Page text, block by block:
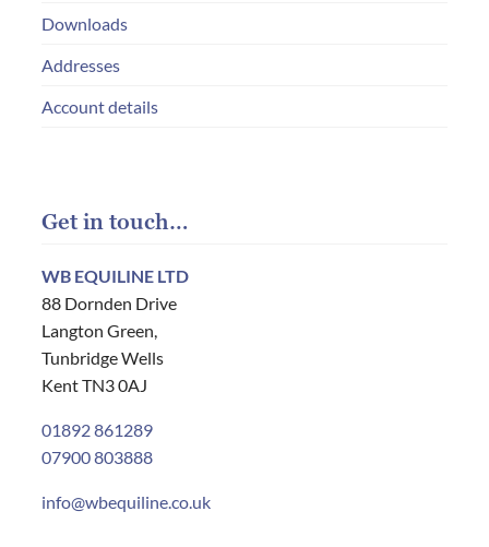
Downloads
Addresses
Account details
Get in touch…
WB EQUILINE LTD
88 Dornden Drive
Langton Green,
Tunbridge Wells
Kent TN3 0AJ
01892 861289
07900 803888
info@wbequiline.co.uk